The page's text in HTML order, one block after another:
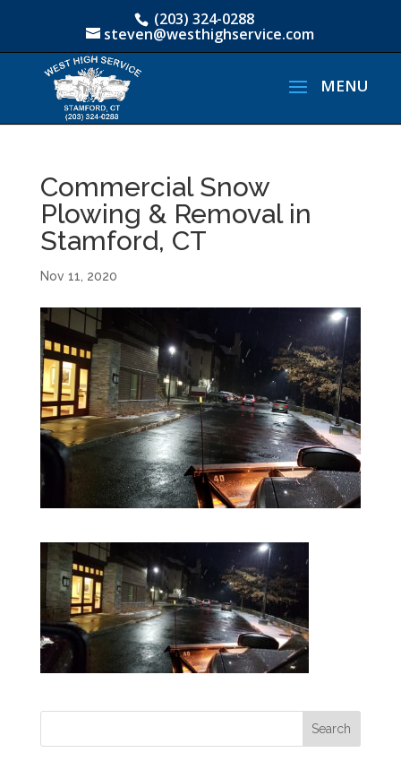
(203) 324-0288
steven@westhighservice.com
Commercial Snow
Plowing & Removal in
Stamford, CT
Nov 11, 2020